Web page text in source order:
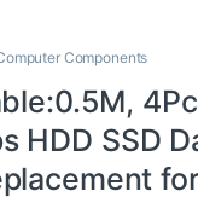
Components
HDD SSD